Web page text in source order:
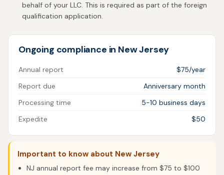
behalf of your LLC. This is required as part of the foreign
qualification application.
Ongoing compliance in New Jersey
Annual report
$75/year
Report due
Anniversary month
Processing time
5-10 business days
Expedite
$50
Important to know about New Jersey
NJ annual report fee may increase from $75 to $100